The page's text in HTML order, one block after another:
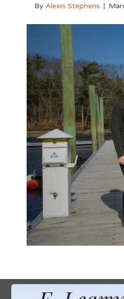
ByAlexis Stephens |